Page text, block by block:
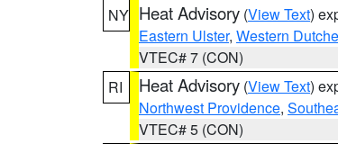
NY Heat Advisory (View Text)
Eastern Ulster, Western
VTEC# 7 (CON)
RI
Heat Advisory (View Text)
Northwest Providence,
VTEC# 5 (CON)